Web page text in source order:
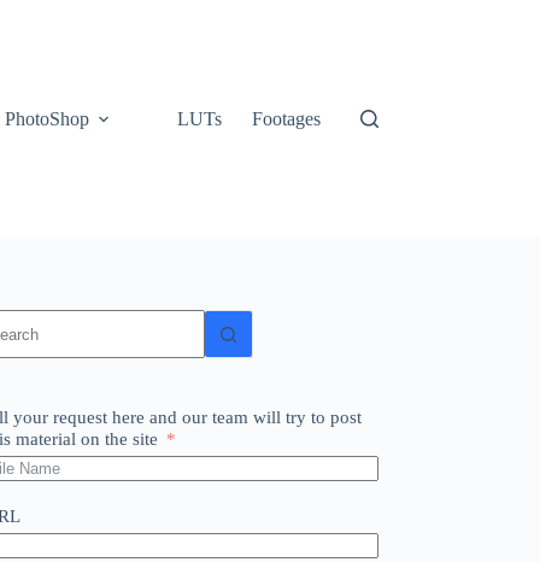
PhotoShop LUTs Footages
your request here and our team will try to post
material on the site